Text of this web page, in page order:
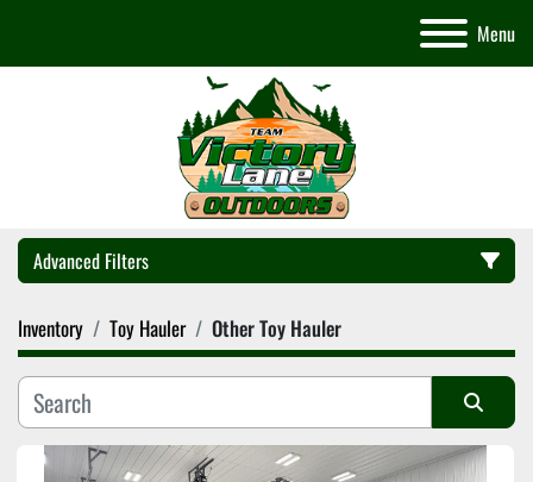
Menu
Advanced Filters
Category
Manufacturer
Inventory Toy Hauler Other Toy Hauler
Sort by